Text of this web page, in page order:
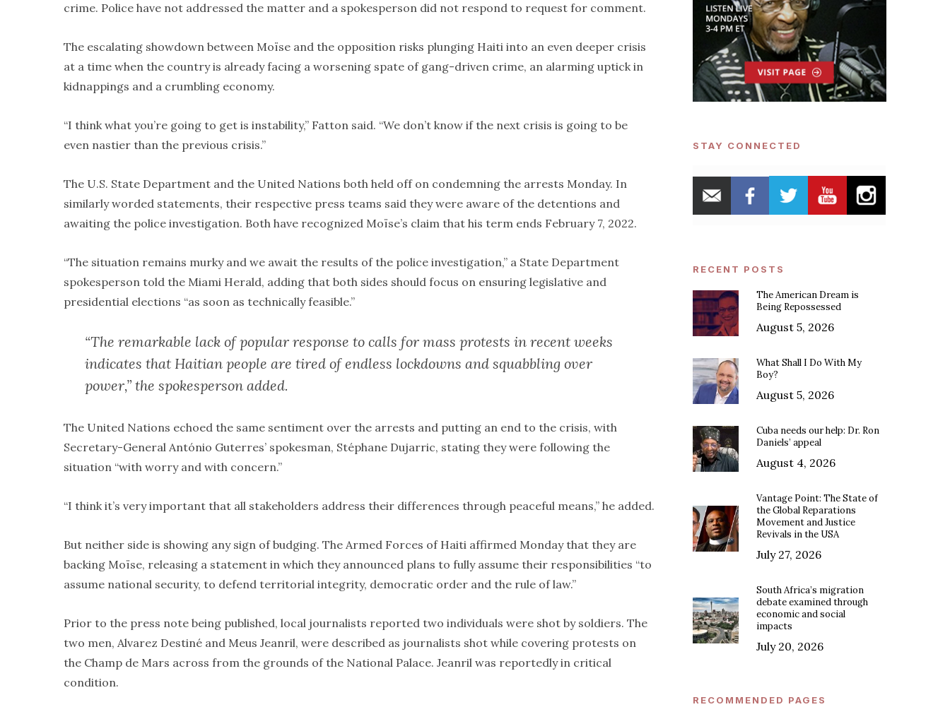
crime. Police have not addressed the matter and a spokesperson did not respond to request for comment.
The escalating showdown between Moïse and the opposition risks plunging Haiti into an even deeper crisis
at a time when the country is already facing a worsening spate of gang-driven crime, an alarming uptick in
kidnappings and a crumbling economy.
“I think what you’re going to get is instability,” Fatton said. “We don’t know if the next crisis is going to be
even nastier than the previous crisis.”
The U.S. State Department and the United Nations both held off on condemning the arrests Monday. In
similarly worded statements, their respective press teams said they were aware of the detentions and
awaiting the police investigation. Both have recognized Moïse’s claim that his term ends February 7, 2022.
“The situation remains murky and we await the results of the police investigation,” a State Department
spokesperson told the Miami Herald, adding that both sides should focus on ensuring legislative and
presidential elections “as soon as technically feasible.”
“The remarkable lack of popular response to calls for mass protests in recent weeks
indicates that Haitian people are tired of endless lockdowns and squabbling over
power,” the spokesperson added.
The United Nations echoed the same sentiment over the arrests and putting an end to the crisis, with
Secretary-General António Guterres’ spokesman, Stéphane Dujarric, stating they were following the
situation “with worry and with concern.”
“I think it’s very important that all stakeholders address their differences through peaceful means,” he added.
But neither side is showing any sign of budging. The Armed Forces of Haiti affirmed Monday that they are
backing Moïse, releasing a statement in which they announced plans to fully assume their responsibilities “to
assume national security, to defend territorial integrity, democratic order and the rule of law.”
Prior to the press note being published, local journalists reported two individuals were shot by soldiers. The
two men, Alvarez Destiné and Meus Jeanril, were described as journalists shot while covering protests on
the Champ de Mars across from the grounds of the National Palace. Jeanril was reportedly in critical
condition.
STAY CONNECTED
RECENT POSTS
The American Dream is
Being Repossessed
August 5, 2026
What Shall I Do With My
Boy?
August 5, 2026
Cuba needs our help: Dr. Ron
Daniels’ appeal
August 4, 2026
Vantage Point: The State of
the Global Reparations
Movement and Justice
Revivals in the USA
July 27, 2026
South Africa’s migration
debate examined through
economic and social
impacts
July 20, 2026
RECOMMENDED PAGES